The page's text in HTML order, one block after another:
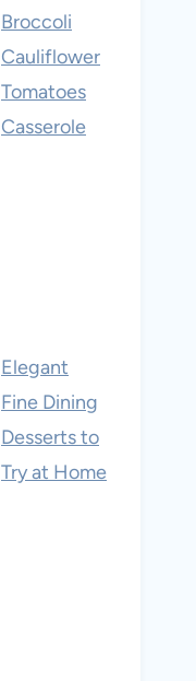
Broccoli
Cauliflower
Tomatoes
Casserole
Elegant
Fine Dining
Desserts to
Try at Home